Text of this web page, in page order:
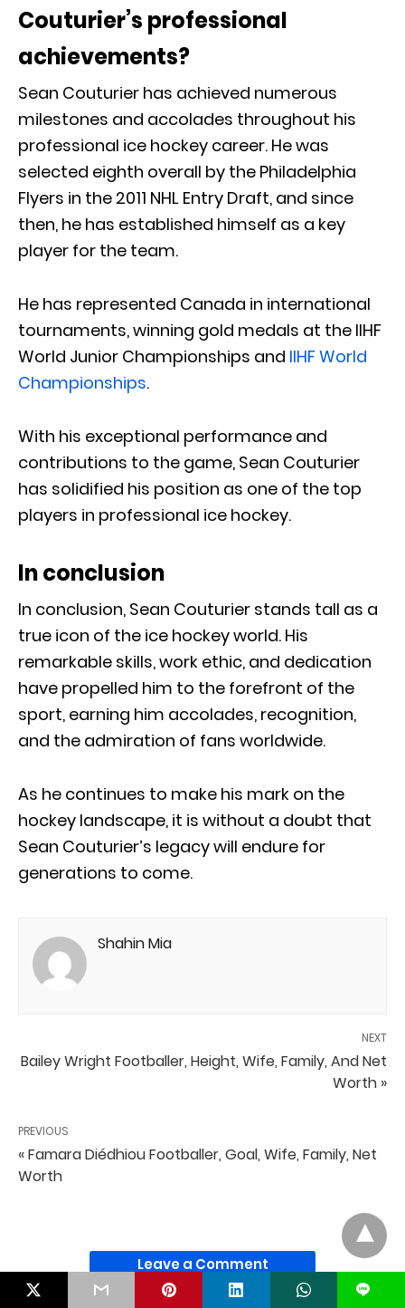
Couturier’s professional
achievements?
Sean Couturier has achieved numerous
milestones and accolades throughout his
professional ice hockey career. He was
selected eighth overall by the Philadelphia
Flyers in the 2011 NHL Entry Draft, and since
then, he has established himself as a key
player for the team.
He has represented Canada in international
tournaments, winning gold medals at the IIHF
World Junior Championships and IIHF World
Championships.
With his exceptional performance and
contributions to the game, Sean Couturier
has solidified his position as one of the top
players in professional ice hockey.
In conclusion
In conclusion, Sean Couturier stands tall as a
true icon of the ice hockey world. His
remarkable skills, work ethic, and dedication
have propelled him to the forefront of the
sport, earning him accolades, recognition,
and the admiration of fans worldwide.
As he continues to make his mark on the
hockey landscape, it is without a doubt that
Sean Couturier’s legacy will endure for
generations to come.
Shahin Mia
NEXT
Bailey Wright Footballer, Height, Wife, Family, And Net
Worth »
PREVIOUS
« Famara Diédhiou Footballer, Goal, Wife, Family, Net
Worth
Leave a Comment